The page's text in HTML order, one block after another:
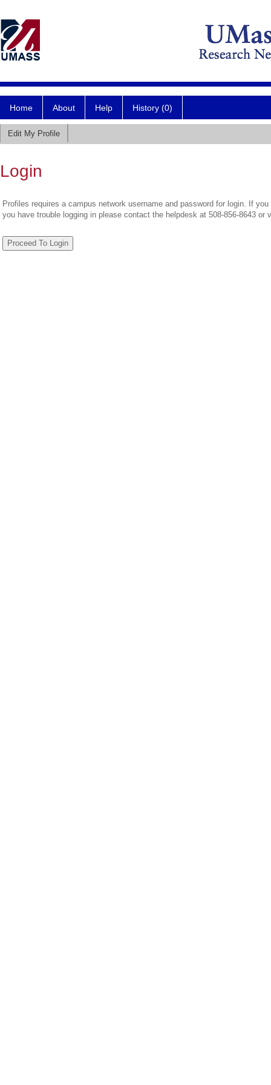
Home About Help History (0)
Edit My Profile
Login
Profiles requires a campus network username and password for login. If
you have trouble logging in please contact the helpdesk at 508-856-8643 or